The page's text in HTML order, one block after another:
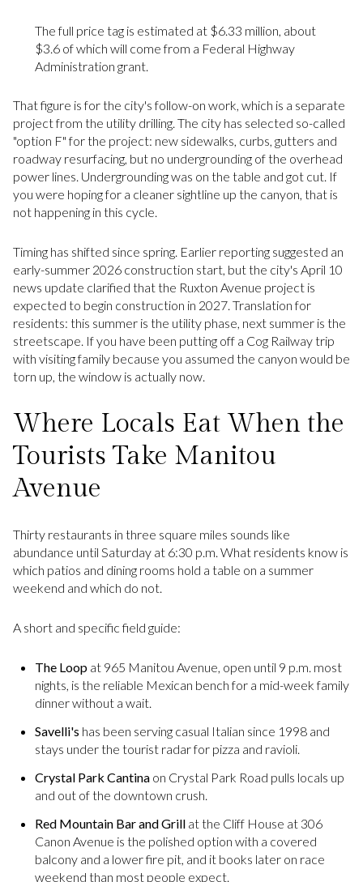
The full price tag is estimated at $6.33 million, about
$3.6 of which will come from a Federal Highway
Administration grant.
That figure is for the city's follow-on work, which is a separate
project from the utility drilling. The city has selected so-called
"option F" for the project: new sidewalks, curbs, gutters and
roadway resurfacing, but no undergrounding of the overhead
power lines. Undergrounding was on the table and got cut. If
you were hoping for a cleaner sightline up the canyon, that is
not happening in this cycle.
Timing has shifted since spring. Earlier reporting suggested an
early-summer 2026 construction start, but the city's April 10
news update clarified that the Ruxton Avenue project is
expected to begin construction in 2027. Translation for
residents: this summer is the utility phase, next summer is the
streetscape. If you have been putting off a Cog Railway trip
with visiting family because you assumed the canyon would be
torn up, the window is actually now.
Where Locals Eat When the
Tourists Take Manitou
Avenue
Thirty restaurants in three square miles sounds like
abundance until Saturday at 6:30 p.m. What residents know is
which patios and dining rooms hold a table on a summer
weekend and which do not.
A short and specific field guide:
The Loopat 965 Manitou Avenue, open until 9 p.m. most
nights, is the reliable Mexican bench for a mid-week family
dinner without a wait.
Savelli's has been serving casual Italian since 1998 and
stays under the tourist radar for pizza and ravioli.
Crystal Park Cantinaon Crystal Park Road pulls locals up
and out of the downtown crush.
Red Mountain Bar and Grillat the Cliff House at 306
Canon Avenue is the polished option with a covered
balcony and a lower fire pit, and it books later on race
weekend than most people expect.